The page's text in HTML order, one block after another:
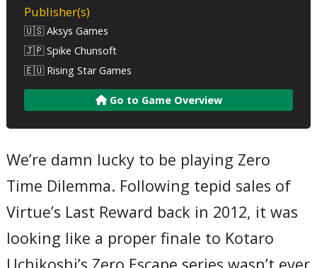
Publisher(s)
🇺🇸 Aksys Games
🇯🇵 Spike Chunsoft
🇪🇺 Rising Star Games
Go to Game Overview
We’re damn lucky to be playing Zero
Time Dilemma. Following tepid sales of
Virtue’s Last Reward back in 2012, it was
looking like a proper finale to Kotaro